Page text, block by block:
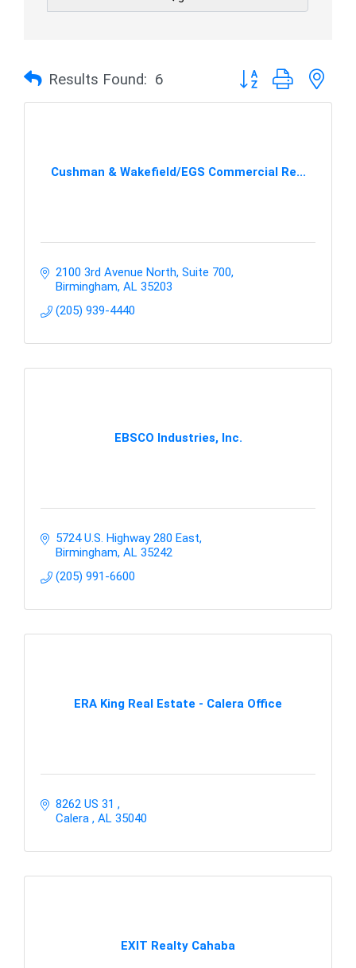
Results Found: 6 Button group with
Cushman & Wakefield/EGS Commercial Re...
2100 3rd Avenue North, Suite 700
Birmingham AL 35203
(205) 939-4440
EBSCO Industries, Inc.
5724 U.S. Highway 280 East
Birmingham AL 35242
(205) 991-6600
ERA King Real Estate - Calera Office
8262 US 31
Calera
AL 35040
EXIT Realty Cahaba